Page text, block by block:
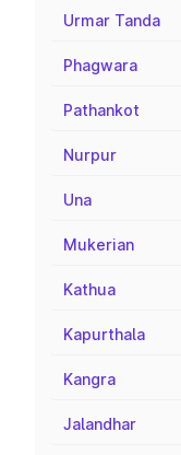
Urmar Tanda
Phagwara
Pathankot
Nurpur
Una
Mukerian
Kathua
Kapurthala
Kangra
Jalandhar